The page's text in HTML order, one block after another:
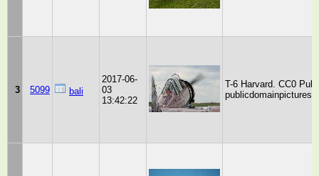
3 5099 bali
2017-06-
03
13:42:22
T-6 Harvard. CC0